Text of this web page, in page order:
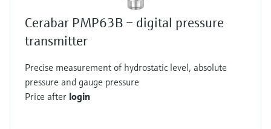
Cerabar PMP63B – digital pressure
transmitter
Precise measurement of hydrostatic level, absolute
pressure and gauge pressure
Price after login